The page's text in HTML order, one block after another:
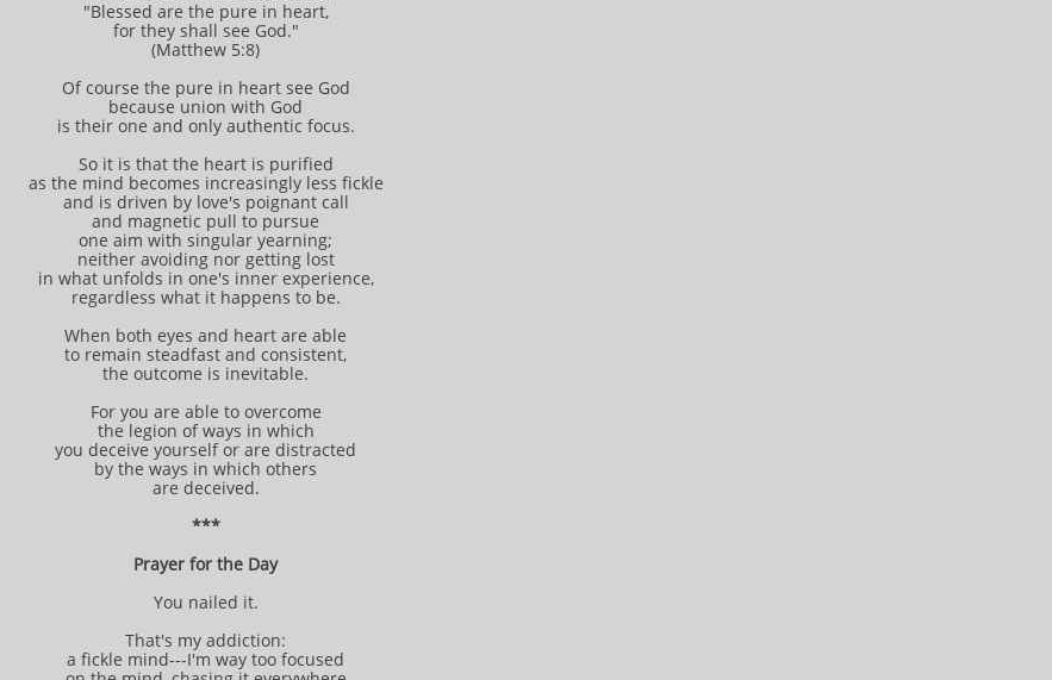
"Blessed are the pure in heart,
for they shall see God."
(Matthew 5:8)
Of course the pure in heart see God
because union with God
is their one and only authentic focus.
So it is that the heart is purified
as the mind becomes increasingly less fickle
and is driven by love's poignant call
and magnetic pull to pursue
one aim with singular yearning;
neither avoiding nor getting lost
in what unfolds in one's inner experience,
regardless what it happens to be.
When both eyes and heart are able
to remain steadfast and consistent,
the outcome is inevitable.
For you are able to overcome
the legion of ways in which
you deceive yourself or are distracted
by the ways in which others
are deceived.
***
Prayer for the Day
You nailed it.
That's my addiction:
a fickle mind---I'm way too focused